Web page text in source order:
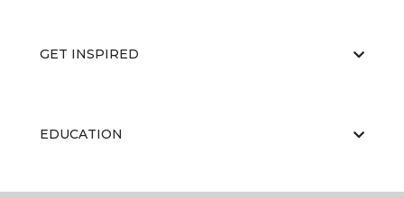
GET INSPIRED
EDUCATION